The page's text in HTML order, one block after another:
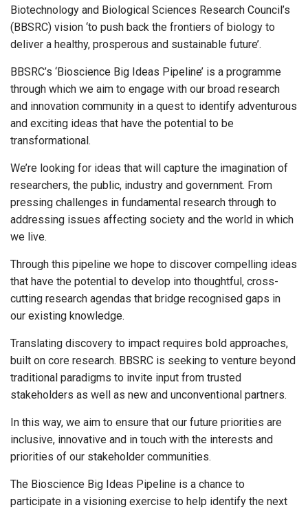
Biotechnology and Biological Sciences Research Council’s
(BBSRC) vision ‘to push back the frontiers of biology to
deliver a healthy, prosperous and sustainable future’.
BBSRC’s ‘Bioscience Big Ideas Pipeline’ is a programme
through which we aim to engage with our broad research
and innovation community in a quest to identify adventurous
and exciting ideas that have the potential to be
transformational.
We’re looking for ideas that will capture the imagination of
researchers, the public, industry and government. From
pressing challenges in fundamental research through to
addressing issues affecting society and the world in which
we live.
Through this pipeline we hope to discover compelling ideas
that have the potential to develop into thoughtful, cross-
cutting research agendas that bridge recognised gaps in
our existing knowledge.
Translating discovery to impact requires bold approaches,
built on core research. BBSRC is seeking to venture beyond
traditional paradigms to invite input from trusted
stakeholders as well as new and unconventional partners.
In this way, we aim to ensure that our future priorities are
inclusive, innovative and in touch with the interests and
priorities of our stakeholder communities.
The Bioscience Big Ideas Pipeline is a chance to
participate in a visioning exercise to help identify the next